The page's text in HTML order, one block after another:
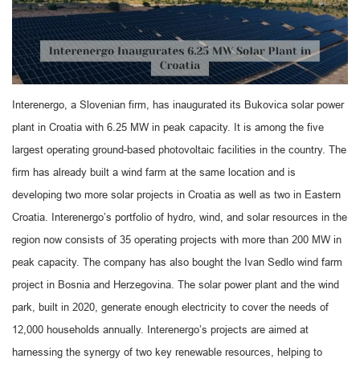
Interenergo, a Slovenian firm, has inaugurated its Bukovica solar power
plant in Croatia with 6.25 MW in peak capacity. It is among the five
largest operating ground-based photovoltaic facilities in the country. The
firm has already built a wind farm at the same location and is
developing two more solar projects in Croatia as well as two in Eastern
Croatia. Interenergo’s portfolio of hydro, wind, and solar resources in the
region now consists of 35 operating projects with more than 200 MW in
peak capacity. The company has also bought the Ivan Sedlo wind farm
project in Bosnia and Herzegovina. The solar power plant and the wind
park, built in 2020, generate enough electricity to cover the needs of
12,000 households annually. Interenergo’s projects are aimed at
harnessing the synergy of two key renewable resources, helping to